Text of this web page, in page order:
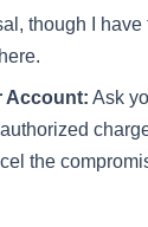
though I
Account: Ask
the